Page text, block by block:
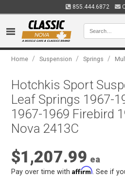
855.444.6872
Home / Suspension / Springs /
Hotchkis Sport
Leaf Springs 1967-
1967-1969 Firebird
Nova 2413C
$1,207.99 ea
Pay over time withAffirm . See if